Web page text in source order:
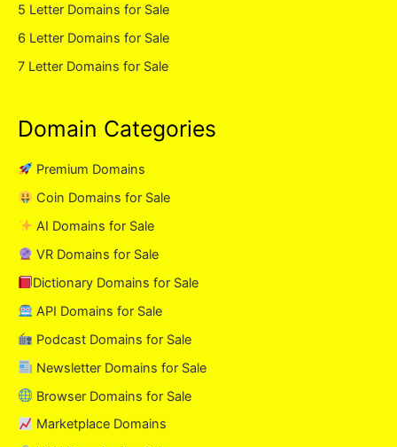
5 Letter Domains for Sale
6 Letter Domains for Sale
7 Letter Domains for Sale
Domain Categories
Premium Domains
Coin Domains for Sale
AI Domains for Sale
VR Domains for Sale
Dictionary Domains for Sale
API Domains for Sale
Podcast Domains for Sale
Newsletter Domains for Sale
Browser Domains for Sale
Marketplace Domains